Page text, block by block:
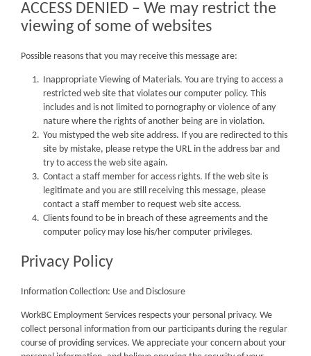
ACCESS DENIED – We may restrict the
viewing of some of websites
Possible reasons that you may receive this message are:
Inappropriate Viewing of Materials. You are trying to access a
restricted web site that violates our computer policy. This
includes and is not limited to pornography or violence of any
nature where the rights of another being are in violation.
You mistyped the web site address. If you are redirected to this
site by mistake, please retype the URL in the address bar and
try to access the web site again.
Contact a staff member for access rights. If the web site is
legitimate and you are still receiving this message, please
contact a staff member to request web site access.
Clients found to be in breach of these agreements and the
computer policy may lose his/her computer privileges.
Privacy Policy
Information Collection: Use and Disclosure
WorkBC Employment Services respects your personal privacy. We
collect personal information from our participants during the regular
course of providing services. We appreciate your concern about your